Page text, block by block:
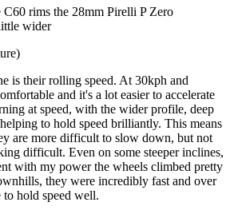
rims the 28mm Pirelli P Zero
wider
is their rolling speed. At 30kph and
and it's a lot easier to accelerate
at speed, with the wider profile, deep
to hold speed brilliantly. This means
are more difficult to slow down, but not
difficult. Even on some steeper inclines,
with my power the wheels climbed pretty
they were incredibly fast and over
hold speed well.